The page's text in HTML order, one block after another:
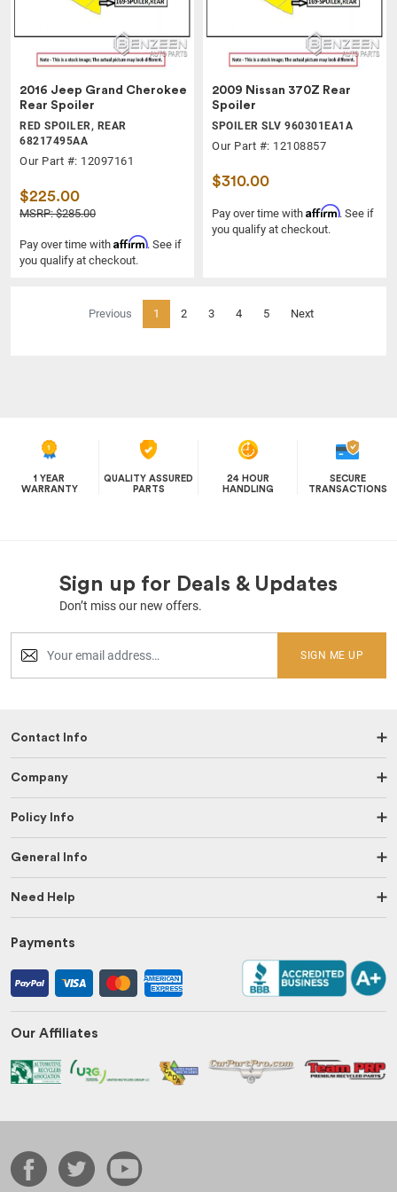
2016 Jeep Grand Cherokee
Rear Spoiler
RED SPOILER, REAR
68217495AA
Our Part #: 12097161
$225.00
MSRP: $285.00
Pay over time with Affirm. See if
you qualify at checkout.
2009 Nissan 370Z Rear
Spoiler
SPOILER SLV 960301EA1A
Our Part #: 12108857
$310.00
Pay over time with Affirm. See if
you qualify at checkout.
Previous 1 (current)
2 3 4 5 Next
1 YEAR
WARRANTY
QUALITY ASSURED
PARTS
24 HOUR
HANDLING
SECURE
TRANSACTIONS
Sign up for Deals & Updates
Don’t miss our new offers.
SIGN ME UP
Contact Info
Company
Policy Info
General Info
Need Help
Payments
Our Affiliates